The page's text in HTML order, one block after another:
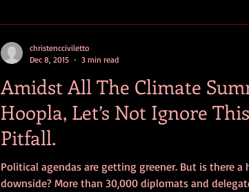
Amidst All The Climate
Hoopla, Let’s Not Ignore This
Pitfall.
Political agendas are getting greener. But is there a
downside? More than 30,000 diplomats and
christencciviletto
Dec 8, 2015
3 min read